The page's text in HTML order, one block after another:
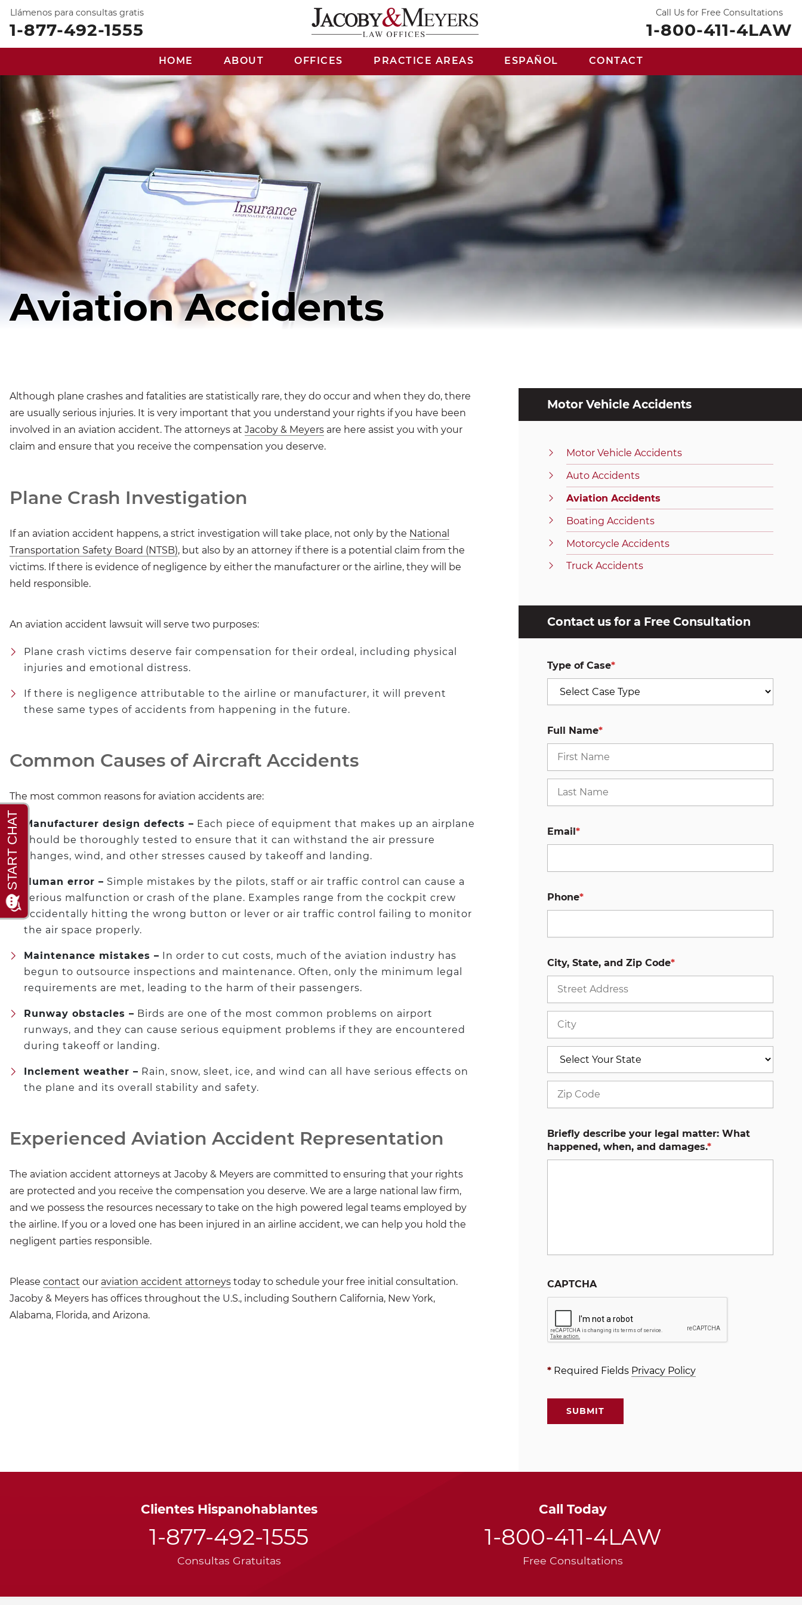
Llámenos para consultas gratis
1-877-492-1555
Call Us for Free Consultations
1-800-411-4LAW
HOME ABOUT OFFICES PRACTICE AREAS ESPAÑOL CONTACT
Aviation Accidents
Although plane crashes and fatalities are statistically rare, they do occur and when they do, there
are usually serious injuries. It is very important that you understand your rights if you have been
involved in an aviation accident. The attorneys at Jacoby & Meyers are here assist you with your
claim and ensure that you receive the compensation you deserve.
Plane Crash Investigation
If an aviation accident happens, a strict investigation will take place, not only by the National
Transportation Safety Board (NTSB), but also by an attorney if there is a potential claim from the
victims. If there is evidence of negligence by either the manufacturer or the airline, they will be
held responsible.
An aviation accident lawsuit will serve two purposes:
Plane crash victims deserve fair compensation for their ordeal, including physical
injuries and emotional distress.
If there is negligence attributable to the airline or manufacturer, it will prevent
these same types of accidents from happening in the future.
Common Causes of Aircraft Accidents
The most common reasons for aviation accidents are:
Manufacturer design defects – Each piece of equipment that makes up an airplane
should be thoroughly tested to ensure that it can withstand the air pressure
changes, wind, and other stresses caused by takeoff and landing.
Human error – Simple mistakes by the pilots, staff or air traffic control can cause a
serious malfunction or crash of the plane. Examples range from the cockpit crew
accidentally hitting the wrong button or lever or air traffic control failing to monitor
the air space properly.
Maintenance mistakes – In order to cut costs, much of the aviation industry has
begun to outsource inspections and maintenance. Often, only the minimum legal
requirements are met, leading to the harm of their passengers.
Runway obstacles – Birds are one of the most common problems on airport
runways, and they can cause serious equipment problems if they are encountered
during takeoff or landing.
Inclement weather – Rain, snow, sleet, ice, and wind can all have serious effects on
the plane and its overall stability and safety.
Experienced Aviation Accident Representation
The aviation accident attorneys at Jacoby & Meyers are committed to ensuring that your rights
are protected and you receive the compensation you deserve. We are a large national law firm,
and we possess the resources necessary to take on the high powered legal teams employed by
the airline. If you or a loved one has been injured in an airline accident, we can help you hold the
negligent parties responsible.
Please contact our aviation accident attorneys today to schedule your free initial consultation.
Jacoby & Meyers has offices throughout the U.S., including Southern California, New York,
Alabama, Florida, and Arizona.
Motor Vehicle Accidents
Motor Vehicle Accidents
Auto Accidents
Aviation Accidents
Boating Accidents
Motorcycle Accidents
Truck Accidents
Contact us for a Free Consultation
Type of Case*
Full Name*
Email*
Phone*
City, State, and Zip Code*
Briefly describe your legal matter: What
happened, when, and damages.*
CAPTCHA
*Required Fields Privacy Policy
Clientes Hispanohablantes
1-877-492-1555
Consultas Gratuitas
Call Today
1-800-411-4LAW
Free Consultations